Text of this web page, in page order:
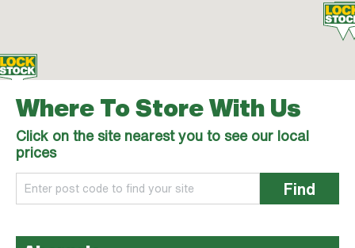
Where To Store With Us
Click on the site nearest you to see our local
prices
Find